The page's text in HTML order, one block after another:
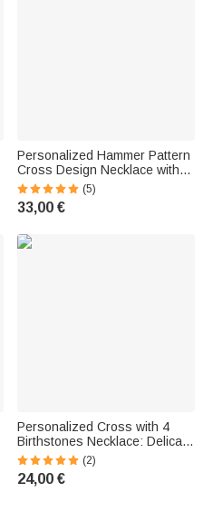
Personalized Hammer Pattern
Cross Design Necklace with
Initial—Delicate Jewelry,
Baptism, Prayer, Religious Gift
for Christian Women
(5)
33,00 €
Personalized Cross with 4
Birthstones Necklace: Delicate
Jewelry, Christening,
Religious, Birthday Gift for
Christian Women
(2)
24,00 €